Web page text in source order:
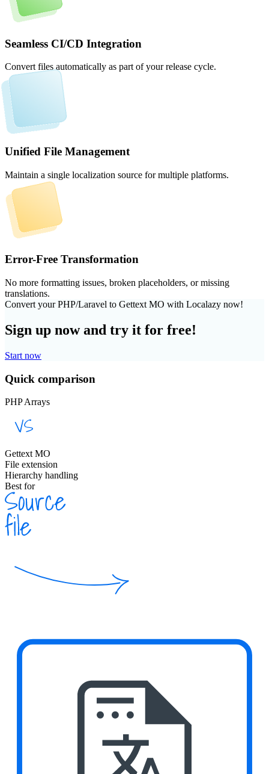
Seamless CI/CD Integration
Convert files automatically as part of your release cycle.
Unified File Management
Maintain a single localization source for multiple platforms.
Error-Free Transformation
No more formatting issues, broken placeholders, or missing
translations.
Convert your PHP/Laravel to Gettext MO with Localazy now!
Sign up now and try it for free!
Start now
Quick comparison
PHP Arrays
Gettext MO
File extension
Hierarchy handling
Best for